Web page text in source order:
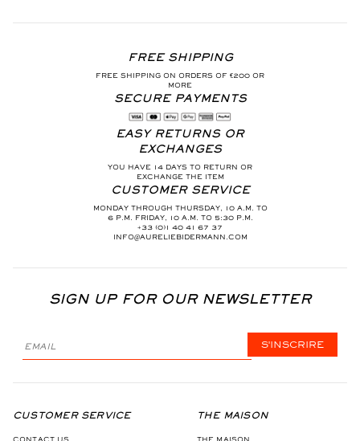
FREE SHIPPING
FREE SHIPPING ON ORDERS OF €200 OR
MORE
SECURE PAYMENTS
EASY RETURNS OR
EXCHANGES
YOU HAVE 14 DAYS TO RETURN OR
EXCHANGE THE ITEM
CUSTOMER SERVICE
MONDAY THROUGH THURSDAY, 10 A.M. TO
6 P.M. FRIDAY, 10 A.M. TO 5:30 P.M.
+33 (0)1 40 41 67 37
INFO@AURELIEBIDERMANN.COM
SIGN UP FOR OUR NEWSLETTER
S'INSCRIRE
CUSTOMER SERVICE THE MAISON